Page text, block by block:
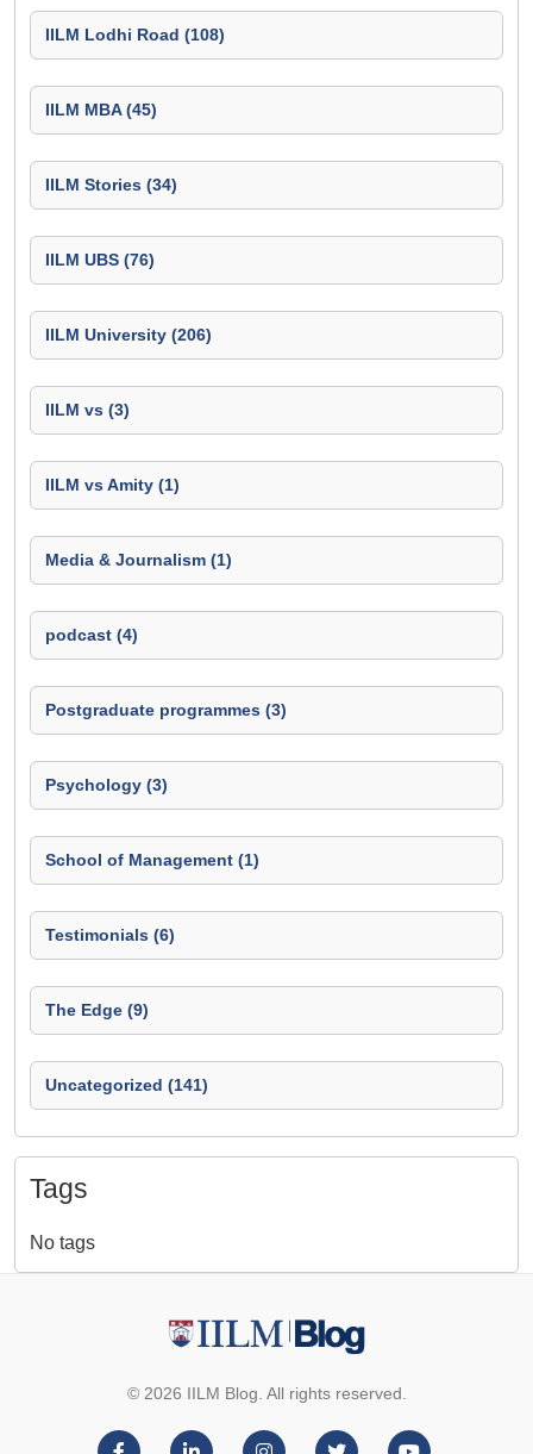
IILM Lodhi Road (108)
IILM MBA (45)
IILM Stories (34)
IILM UBS (76)
IILM University (206)
IILM vs (3)
IILM vs Amity (1)
Media & Journalism (1)
podcast (4)
Postgraduate programmes (3)
Psychology (3)
School of Management (1)
Testimonials (6)
The Edge (9)
Uncategorized (141)
Tags
No tags
© 2026 IILM Blog. All rights reserved.